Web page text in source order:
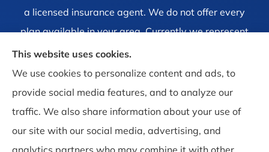
a licensed insurance agent. We do not offer every
plan available in your area. Currently we represent
1 organization which offers 4 products in your area.
Please contact Medicare.gov, 1-800-MEDICARE, or
your local State Health Insurance Program to get
information on all of your options.
This website uses cookies.
We use cookies to personalize content and ads, to
provide social media features, and to analyze our
traffic. We also share information about your use of
our site with our social media, advertising, and
analytics partners who may combine it with other